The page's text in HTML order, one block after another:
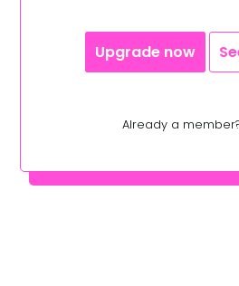
Upgrade now
Already a